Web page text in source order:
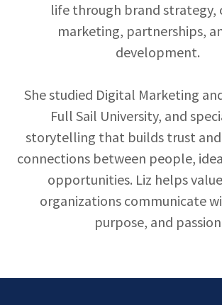
life through brand strategy,
marketing, partnerships,
development.
She studied Digital Marketing
Full Sail University, and
storytelling that builds trust
connections between people,
opportunities. Liz helps
organizations communicate
purpose, and